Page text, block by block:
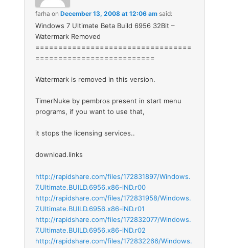
farha onDecember 13, 2008 at 12:06 am said:
Windows 7 Ultimate Beta Build 6956 32Bit –
Watermark Removed
==================================
==========================
Watermark is removed in this version.
TimerNuke by pembros present in start menu
programs, if you want to use that,
it stops the licensing services..
download.links
http://rapidshare.com/files/172831897/Windows.
7.Ultimate.BUILD.6956.x86-iND.r00
http://rapidshare.com/files/172831958/Windows.
7.Ultimate.BUILD.6956.x86-iND.r01
http://rapidshare.com/files/172832077/Windows.
7.Ultimate.BUILD.6956.x86-iND.r02
http://rapidshare.com/files/172832266/Windows.